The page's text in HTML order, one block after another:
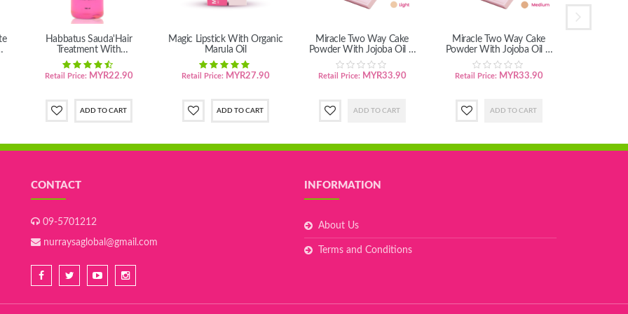
Habbatus Sauda'Hair
Treatment With
MacadamiaTernifolia seed oil
Retail Price: MYR22.90
Magic Lipstick With Organic
Marula Oil
Retail Price: MYR27.90
Miracle Two Way Cake
Powder With Jojoba Oil &
Grape Seed Oil - Light
Retail Price: MYR33.90
Miracle Two Way Cake
Powder With Jojoba Oil &
Grape Seed Oil - Medium
Retail Price: MYR33.90
CONTACT
09-5701212
nurraysaglobal@gmail.com
INFORMATION
About Us
Terms and Conditions